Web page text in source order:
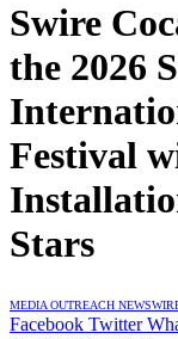
Swire
the 2026
Festival
Stars
MEDIA OUTREACH
Facebook Twitter